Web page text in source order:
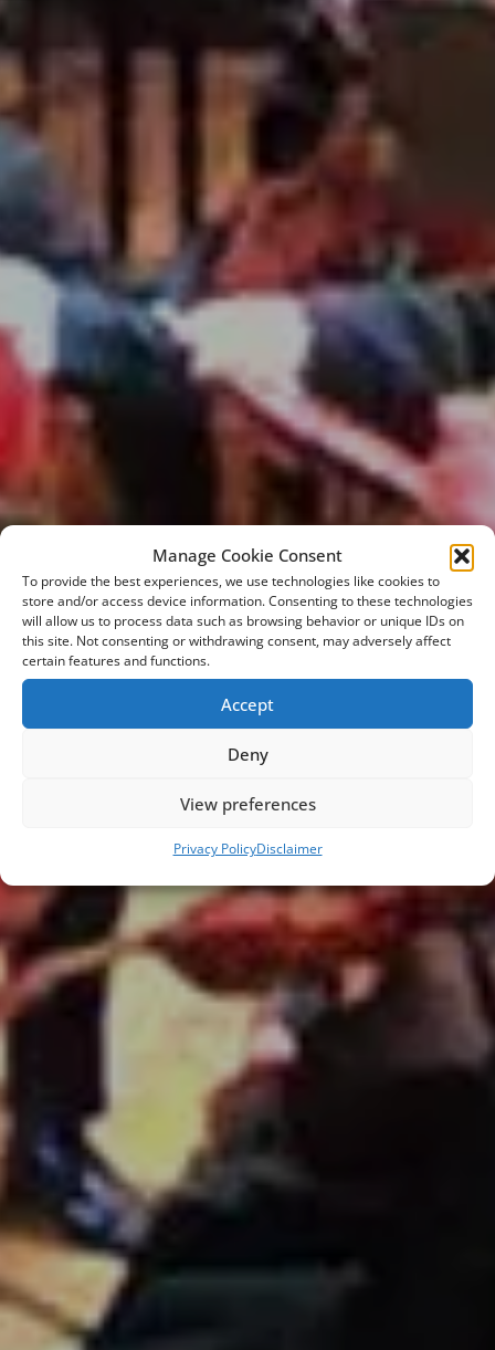
Manage Cookie Consent
To provide the best experiences, we use technologies like cookies to
store and/or access device information. Consenting to these technologies
will allow us to process data such as browsing behavior or unique IDs on
this site. Not consenting or withdrawing consent, may adversely affect
certain features and functions.
Accept
Deny
View preferences
Privacy PolicyDisclaimer
WELCOME @ EMMA
the global car lifestyle network